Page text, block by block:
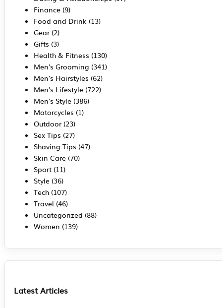
Finance(9)
Food and Drink (13)
Gear(2)
Gifts (3)
Health & Fitness (130)
Men's Grooming (341)
Men's Hairstyles (62)
Men's Lifestyle(722)
Men's Style(386)
Motorcycles (1)
Outdoor(23)
Sex Tips (27)
Shaving Tips (47)
Skin Care(70)
Sport(11)
Style(36)
Tech(107)
Travel (46)
Uncategorized (88)
Women (139)
Latest Articles